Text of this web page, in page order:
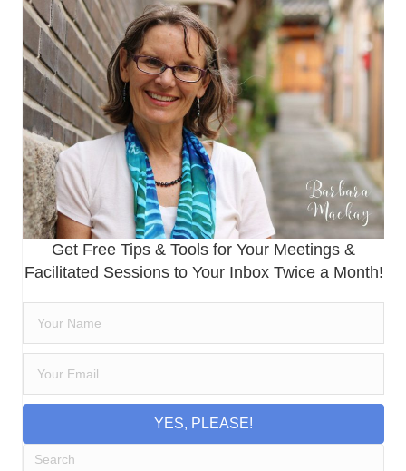
Get Free Tips & Tools for Your Meetings &
Facilitated Sessions to Your Inbox Twice a Month!
YES, PLEASE!